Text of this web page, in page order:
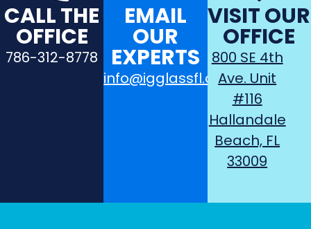
CALL THE
OFFICE
786-312-8778
EMAIL
OUR
EXPERTS
info@igglassfl.com
VISIT OUR
OFFICE
800 SE 4th
Ave. Unit
#116
Hallandale
Beach, FL
33009